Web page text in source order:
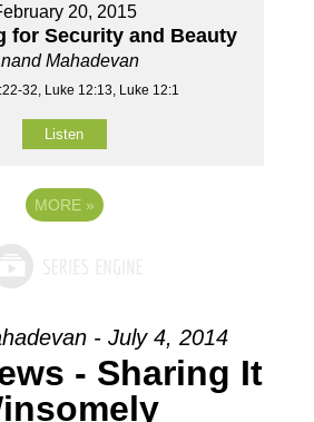
20, 2015
for Security and Beauty
Mahadevan
32, Luke 12:13, Luke 12:1
Listen
MORE »
- July 4, 2014
- Sharing It